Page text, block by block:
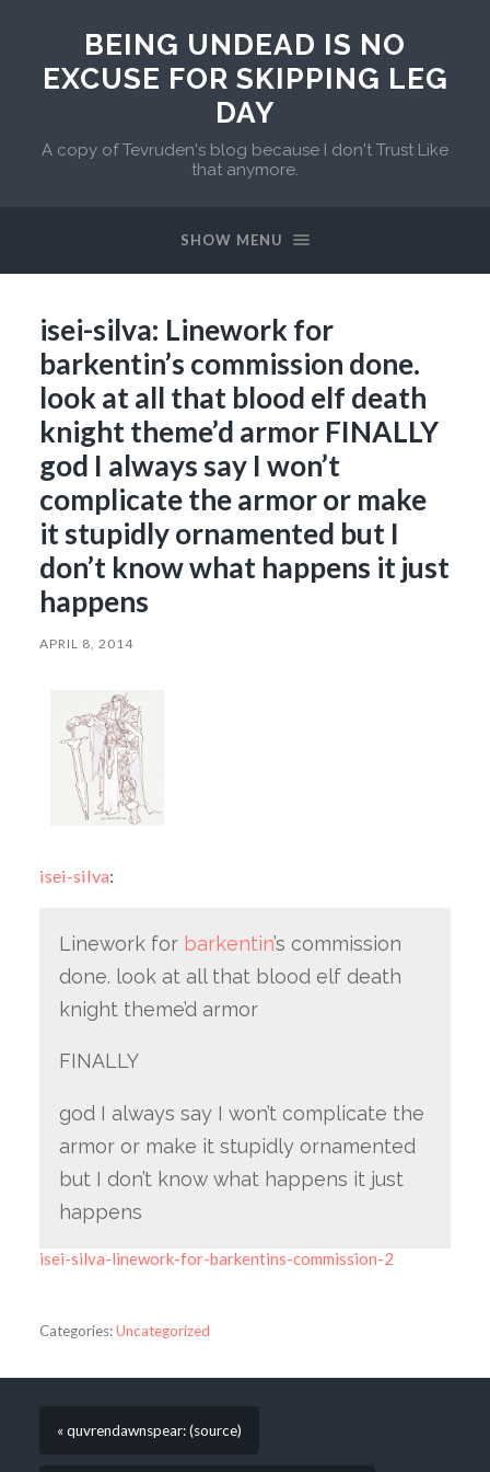
BEING UNDEAD IS NO
EXCUSE FOR SKIPPING LEG
DAY
A copy of Tevruden's blog because I don't Trust Like
that anymore.
SHOW MENU
isei-silva: Linework for
barkentin’s commission done.
look at all that blood elf death
knight theme’d armor FINALLY
god I always say I won’t
complicate the armor or make
it stupidly ornamented but I
don’t know what happens it just
happens
APRIL 8, 2014
isei-silva:
Linework for barkentin’s commission
done. look at all that blood elf death
knight theme’d armor
FINALLY
god I always say I won’t complicate the
armor or make it stupidly ornamented
but I don’t know what happens it just
happens
isei-silva-linework-for-barkentins-commission-2
Categories:Uncategorized
« quvrendawnspear: (source)